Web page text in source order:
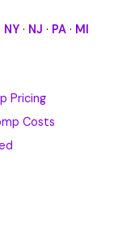
NY · NJ · PA · MI
Pricing
Costs